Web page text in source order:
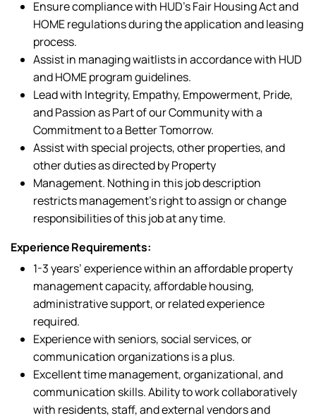
Ensure compliance with HUD’s Fair Housing Act and
HOME regulations during the application and leasing
process.
Assist in managing waitlists in accordance with HUD
and HOME program guidelines.
Lead with Integrity, Empathy, Empowerment, Pride,
and Passion as Part of our Community with a
Commitment to a Better Tomorrow.
Assist with special projects, other properties, and
other duties as directed by Property
Management. Nothing in this job description
restricts management’s right to assign or change
responsibilities of this job at any time.
Experience Requirements:
1-3 years’ experience within an affordable property
management capacity, affordable housing,
administrative support, or related experience
required.
Experience with seniors, social services, or
communication organizations is a plus.
Excellent time management, organizational, and
communication skills. Ability to work collaboratively
with residents, staff, and external vendors and